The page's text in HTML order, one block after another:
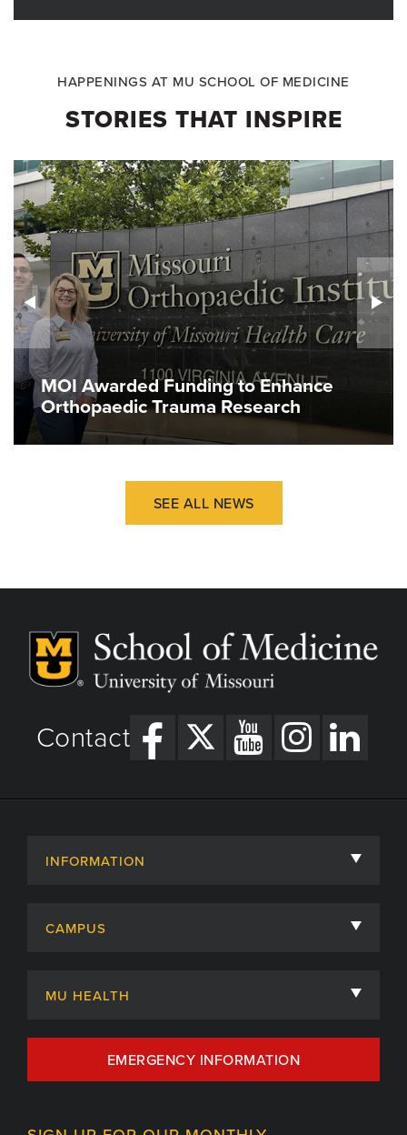
HAPPENINGS AT MU SCHOOL OF MEDICINE
STORIES THAT INSPIRE
MOI Awarded Funding to Enhance
Orthopaedic Trauma Research
SEE ALL NEWS
Contact
INFORMATION
Admissions
Centers, Institutes & Labs
CAMPUS
MU HEALTH
MU Health Care
MU Health Care Careers
EMERGENCY INFORMATION